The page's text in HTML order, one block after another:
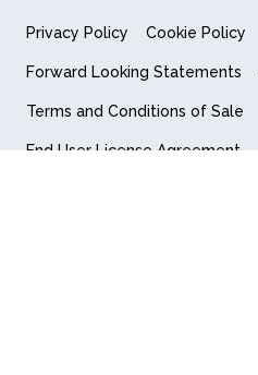
Privacy Policy Cookie Policy
Forward Looking Statements
Terms and Conditions of Sale
End User License Agreement